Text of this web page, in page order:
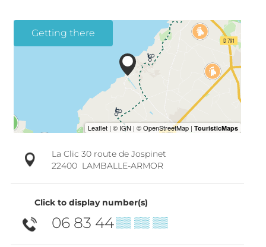
Getting there
La Clic 30 route de Jospinet
22400 LAMBALLE-ARMOR
Click to display number(s)
06 83 44▒▒ ▒▒ ▒▒